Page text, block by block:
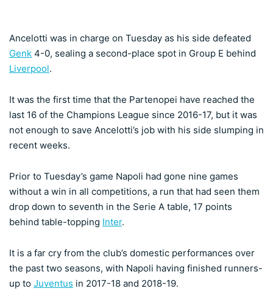
Ancelotti was in charge on Tuesday as his side defeated
Genk 4-0, sealing a second-place spot in Group E behind
Liverpool.
It was the first time that the Partenopei have reached the
last 16 of the Champions League since 2016-17, but it was
not enough to save Ancelotti’s job with his side slumping in
recent weeks.
Prior to Tuesday’s game Napoli had gone nine games
without a win in all competitions, a run that had seen them
drop down to seventh in the Serie A table, 17 points
behind table-topping Inter.
It is a far cry from the club’s domestic performances over
the past two seasons, with Napoli having finished runners-
up to Juventus in 2017-18 and 2018-19.